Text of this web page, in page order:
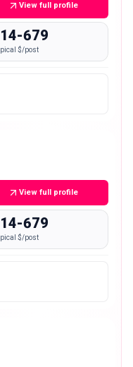
View full profile
679
$/post
View full profile
679
$/post